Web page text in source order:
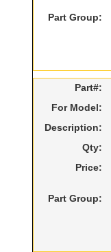
Part Group:
Part#:
For Model:
Description:
Qty:
Price:
Part Group: